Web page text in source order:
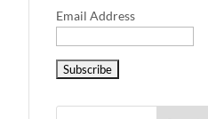
Email Address